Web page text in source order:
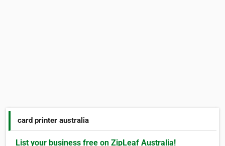
card printer australia
List your business free on ZipLeaf Australia!